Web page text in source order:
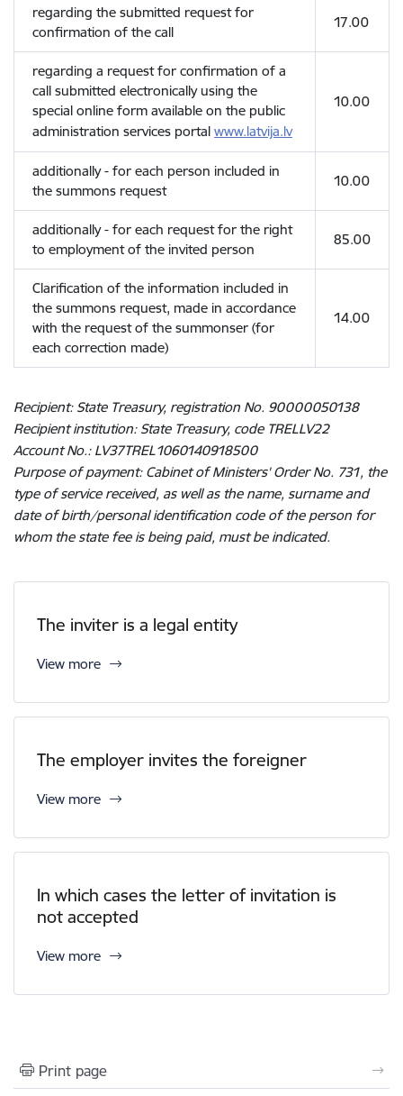
regarding the submitted request for
confirmation of the call
17.00
regarding a request for confirmation of a
call submitted electronically using the
special online form available on the public
administration services portal www.latvija.lv
10.00
additionally - for each person included in
the summons request
10.00
additionally - for each request for the right
to employment of the invited person
85.00
Clarification of the information included in
the summons request, made in accordance
with the request of the summonser (for
each correction made)
14.00
Recipient: State Treasury, registration No. 90000050138
Recipient institution: State Treasury, code TRELLV22
Account No.: LV37TREL1060140918500
Purpose of payment: Cabinet of Ministers' Order No. 731, the
type of service received, as well as the name, surname and
date of birth/personal identification code of the person for
whom the state fee is being paid, must be indicated.
The inviter is a legal entity
View more
The employer invites the foreigner
View more
In which cases the letter of invitation is
not accepted
View more
Print page